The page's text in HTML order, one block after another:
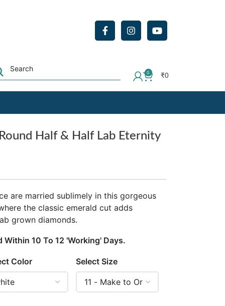
0
₹0
Half & Half Lab Eternity
are married sublimely in this gorgeous
the classic emerald cut adds
grown diamonds.
Within 10 To 12 'Working' Days.
Color Select Size